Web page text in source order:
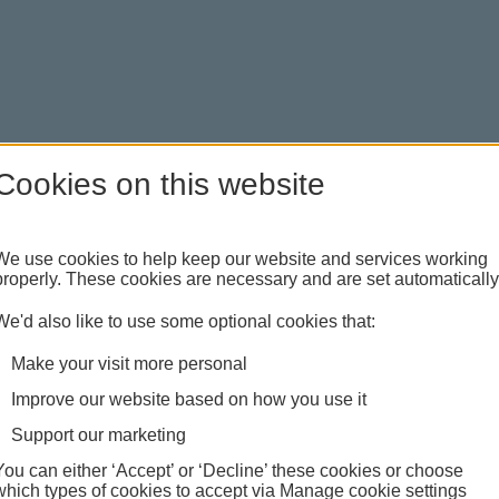
financial or domestic abuse. You can request a
free to talk.
on this website
use cookies to help keep our website and services working
These cookies are necessary and are set
also like to use some optional cookies that:
Make your visit more personal
Improve our website based on how you use it
Support our marketing
can either ‘Accept’ or ‘Decline’ these cookies or choose
types of cookies to accept via Manage cookie settings